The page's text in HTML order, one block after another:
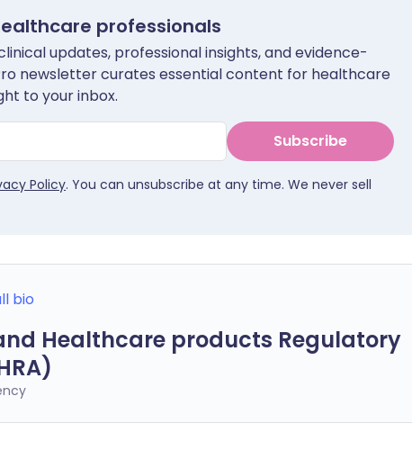
professionals
updates, professional insights, and evidence-
newsletter curates essential content for healthcare
to your inbox.
Subscribe
Policy. You can unsubscribe at any time. We never sell
bio
Healthcare products Regulatory